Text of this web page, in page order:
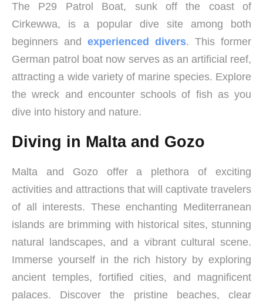
The P29 Patrol Boat, sunk off the coast of
Cirkewwa, is a popular dive site among both
beginners and experienced divers. This former
German patrol boat now serves as an artificial reef,
attracting a wide variety of marine species. Explore
the wreck and encounter schools of fish as you
dive into history and nature.
Diving in Malta and Gozo
Malta and Gozo offer a plethora of exciting
activities and attractions that will captivate travelers
of all interests. These enchanting Mediterranean
islands are brimming with historical sites, stunning
natural landscapes, and a vibrant cultural scene.
Immerse yourself in the rich history by exploring
ancient temples, fortified cities, and magnificent
palaces. Discover the pristine beaches, clear